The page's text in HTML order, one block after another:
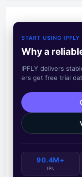
START USING
Why a
IPFLY delivers
ers get free trial
90.4M+
IPs